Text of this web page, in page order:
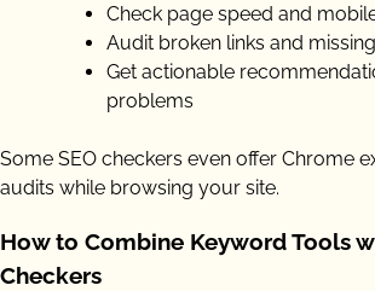
Check page speed and
Audit broken links and
Get actionable
problems
Some SEO checkers even offer Chrome
audits while browsing your site.
How to Combine Keyword Tools
Checkers